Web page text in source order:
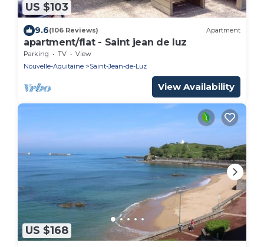
US $103
9.6(106 Reviews) Apartment
apartment/flat - Saint jean de luz
Parking TV
View
Nouvelle-Aquitaine
Saint-Jean-de-Luz
View Availability
US $168